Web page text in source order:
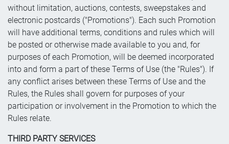
without limitation, auctions, contests, sweepstakes and
electronic postcards ("Promotions"). Each such Promotion
will have additional terms, conditions and rules which will
be posted or otherwise made available to you and, for
purposes of each Promotion, will be deemed incorporated
into and form a part of these Terms of Use (the "Rules"). If
any conflict arises between these Terms of Use and the
Rules, the Rules shall govern for purposes of your
participation or involvement in the Promotion to which the
Rules relate.
THIRD PARTY SERVICES